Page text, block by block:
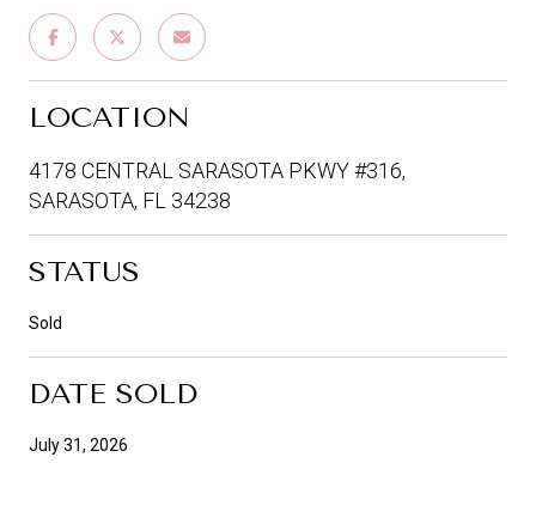
LOCATION
4178 CENTRAL SARASOTA PKWY #316,
SARASOTA, FL 34238
STATUS
Sold
DATE SOLD
July 31, 2026